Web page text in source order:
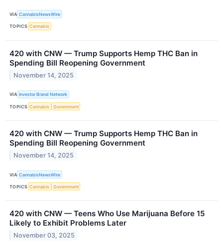
VIA CannabisNewsWire
TOPICS Cannabis
420 with CNW — Trump Supports Hemp THC Ban in
Spending Bill Reopening Government
November 14, 2025
VIA Investor Brand Network
TOPICS Cannabis Government
420 with CNW — Trump Supports Hemp THC Ban in
Spending Bill Reopening Government
November 14, 2025
VIA CannabisNewsWire
TOPICS Cannabis Government
420 with CNW — Teens Who Use Marijuana Before 15
Likely to Exhibit Problems Later
November 03, 2025